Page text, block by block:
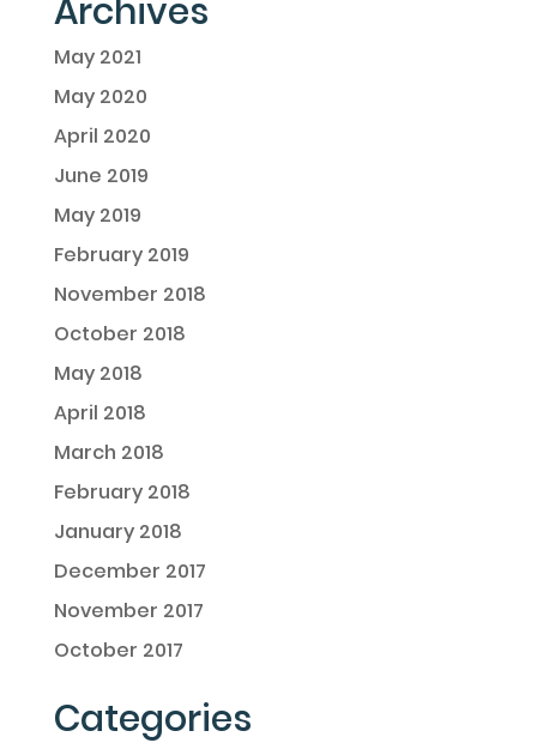
Archives
May 2021
May 2020
April 2020
June 2019
May 2019
February 2019
November 2018
October 2018
May 2018
April 2018
March 2018
February 2018
January 2018
December 2017
November 2017
October 2017
Categories